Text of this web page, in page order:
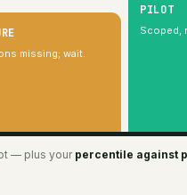
missing; wait.
PILOT
Scoped,
— plus your percentile against